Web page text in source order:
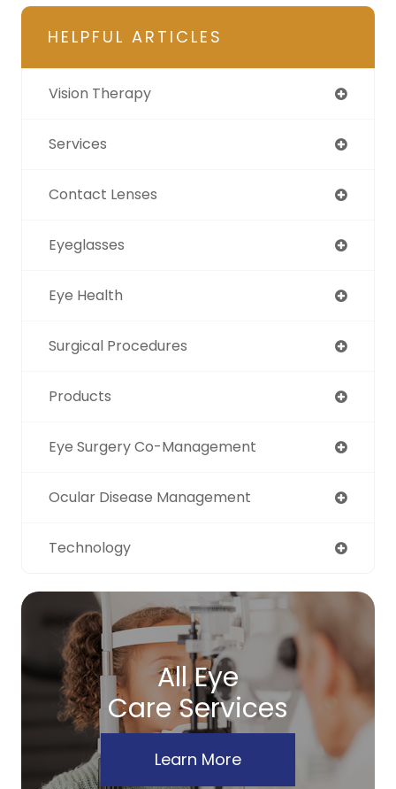
HELPFUL ARTICLES
Vision Therapy
Services
Contact Lenses
Eyeglasses
Eye Health
Surgical Procedures
Products
Eye Surgery Co-Management
Ocular Disease Management
Technology
All Eye
Care Services
Learn More